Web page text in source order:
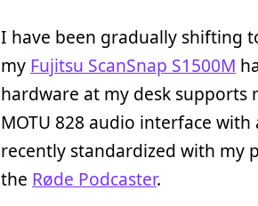
I have been gradually shifting
my Fujitsu ScanSnap S1500M
hardware at my desk supports
MOTU 828 audio interface with
recently standardized with my
the Røde Podcaster.